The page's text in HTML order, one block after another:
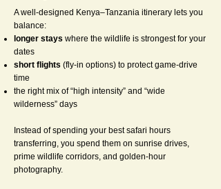
A well-designed Kenya–Tanzania itinerary lets you
balance:
longer stays where the wildlife is strongest for your
dates
short flights (fly-in options) to protect game-drive
time
the right mix of “high intensity” and “wide
wilderness” days
Instead of spending your best safari hours
transferring, you spend them on sunrise drives,
prime wildlife corridors, and golden-hour
photography.